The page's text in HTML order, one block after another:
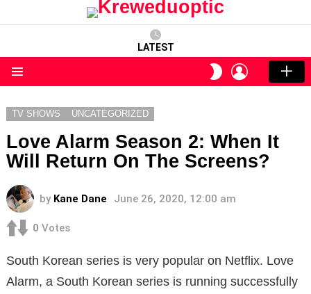
LATEST
SWITCH
SKIN
LOGIN
TV SHOWS UNCATEGORIZED
Love Alarm Season 2: When It
Will Return On The Screens?
by Kane Dane June 26, 2020, 12:00 am
0 Votes
South Korean series is very popular on Netflix. Love
Alarm, a South Korean series is running successfully